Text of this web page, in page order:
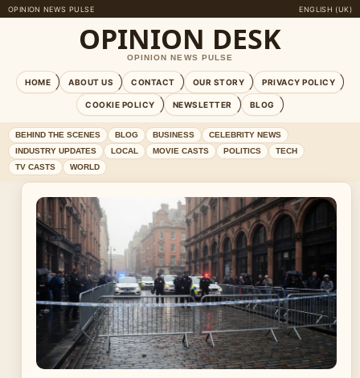
OPINION NEWS PULSE ENGLISH (UK)
OPINION DESK
OPINION NEWS PULSE
HOME ABOUT US CONTACT OUR STORY PRIVACY POLICY
COOKIE POLICY NEWSLETTER BLOG
BEHIND THE SCENES BLOG BUSINESS
CELEBRITY NEWS
INDUSTRY UPDATES
LOCAL MOVIE CASTS POLITICS
TECH
TV CASTS
WORLD